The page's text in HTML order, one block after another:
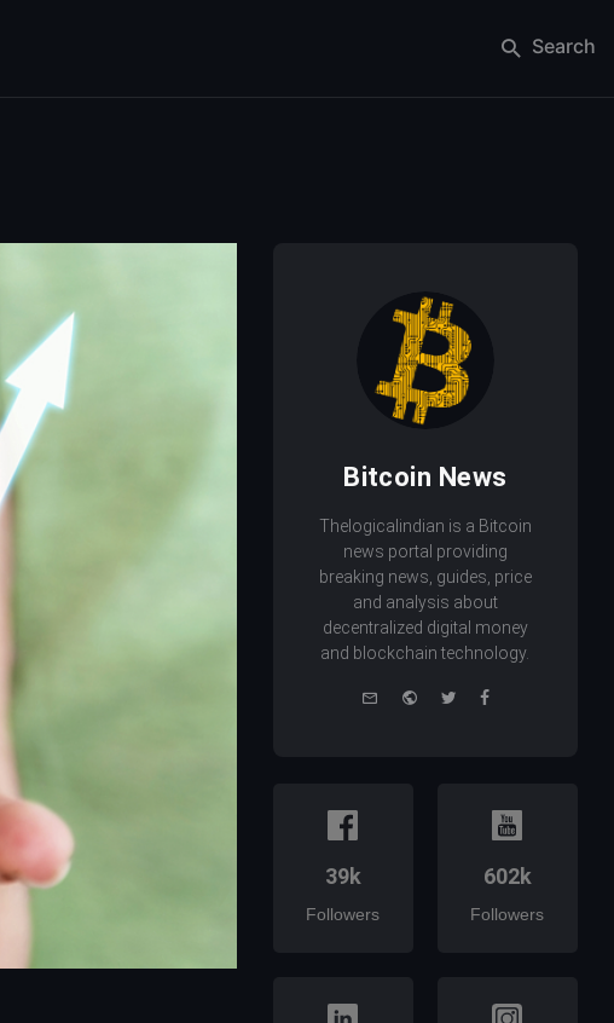
Search
Bitcoin News
Thelogicalindian is a Bitcoin
news portal providing
breaking news, guides, price
and analysis about
decentralized digital money
and blockchain technology.
e-
WebsiteTwitterFacebook
39k
Followers
602k
Followers